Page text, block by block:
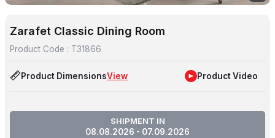
Zarafet Classic Dining Room
Product Code : T31866
Product DimensionsView Product Video
SHIPMENT IN
08.08.2026 - 07.09.2026